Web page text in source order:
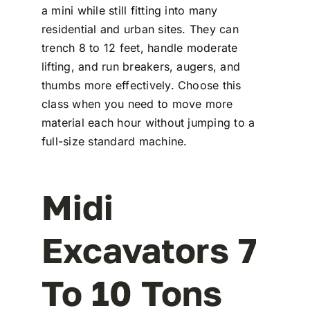
a mini while still fitting into many
residential and urban sites. They can
trench 8 to 12 feet, handle moderate
lifting, and run breakers, augers, and
thumbs more effectively. Choose this
class when you need to move more
material each hour without jumping to a
full-size standard machine.
Midi
Excavators 7
To 10 Tons